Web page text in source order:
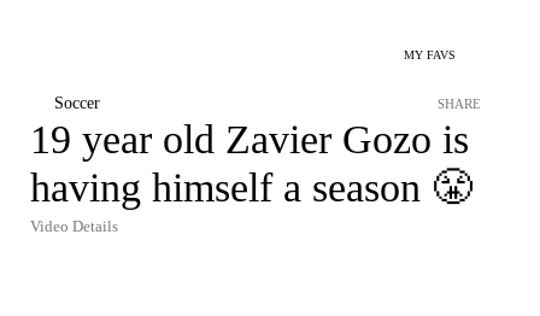
MY FAVS
Soccer SHARE
19 year old Zavier Gozo is
having himself a season 😤
Video Details